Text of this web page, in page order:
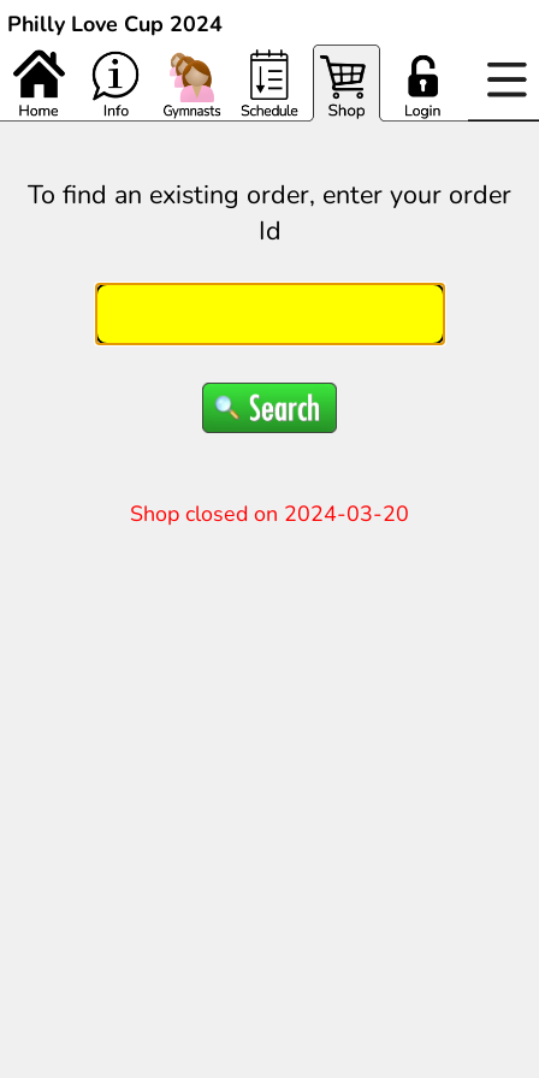
Philly Love Cup 2024
To find an existing order, enter your order
Id
Shop closed on 2024-03-20